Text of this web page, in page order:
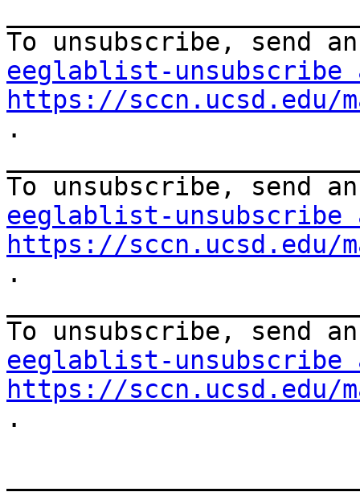
eeglablist-unsubscribe
https://
.
eeglablist-unsubscribe
https://
.
eeglablist-unsubscribe
https://
.